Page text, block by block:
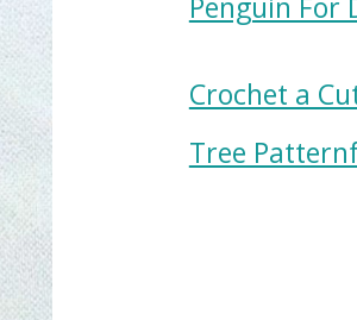
Crochet a
Tree